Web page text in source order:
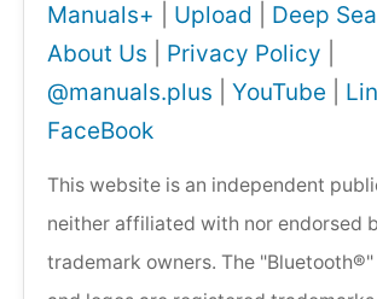
Manuals+ Upload Deep
About Us
Privacy Policy
@manuals.plus
YouTube
FaceBook
This website is an independent
neither affiliated with nor endorsed
trademark owners. The